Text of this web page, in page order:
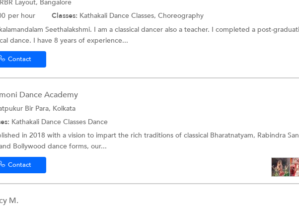
Layout, Bangalore
per hour Classes: Kathakali Dance Classes, Choreography
Seethalakshmi. I am a classical dancer also a teacher. I completed a post-
dance. I have 8 years of experience...
Contact
Dance Academy
Bir Para, Kolkata
Kathakali Dance Classes Dance
in 2018 with a vision to impart the rich traditions of classical Bharatnatyam, Rabindra
Bollywood dance forms, our...
Contact
M.